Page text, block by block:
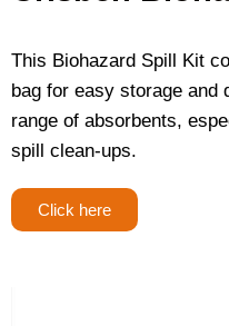
This Biohazard Spill Kit
bag for easy storage and
range of absorbents,
spill clean-ups.
Click here